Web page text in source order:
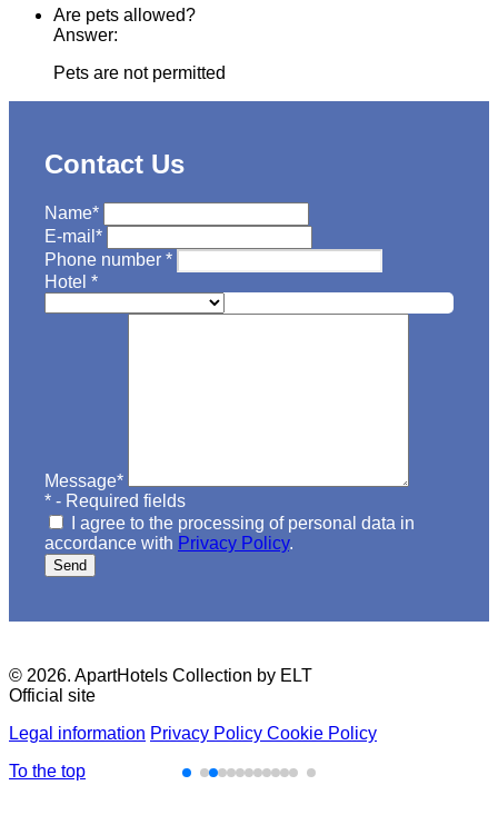
Are pets allowed?
Answer:
Pets are not permitted
Contact Us
Name*
E-mail *
Phone number *
Hotel *
Message*
* - Required fields
I agree to the processing of personal data in
accordance with Privacy Policy.
Send
© 2026. ApartHotels Collection by ELT
Official site
Legal information Privacy Policy Cookie Policy
To the top